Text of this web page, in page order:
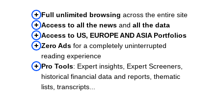
Full unlimited browsing across the entire site
Access to all the news and all the data
Access to US, EUROPE AND ASIA Portfolios
Zero Ads for a completely uninterrupted
reading experience
Pro Tools: Expert insights, Expert Screeners,
historical financial data and reports, thematic
lists, transcripts...